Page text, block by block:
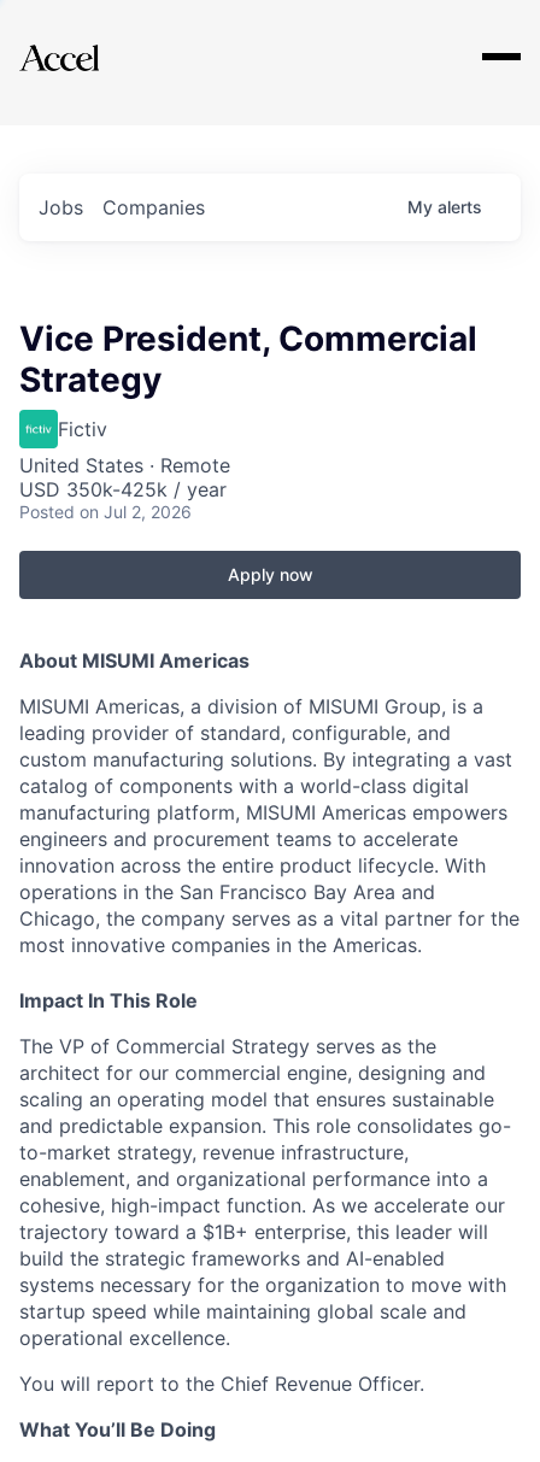
Explore
Jobs Companies My alerts
Vice President, Commercial
Strategy
Fictiv
United States · Remote
USD 350k-425k / year
Posted on Jul 2, 2026
Apply now
About MISUMI Americas
MISUMI Americas, a division of MISUMI Group, is a
leading provider of standard, configurable, and
custom manufacturing solutions. By integrating a vast
catalog of components with a world-class digital
manufacturing platform, MISUMI Americas empowers
engineers and procurement teams to accelerate
innovation across the entire product lifecycle. With
operations in the San Francisco Bay Area and
Chicago, the company serves as a vital partner for the
most innovative companies in the Americas.
Impact In This Role
The VP of Commercial Strategy serves as the
architect for our commercial engine, designing and
scaling an operating model that ensures sustainable
and predictable expansion. This role consolidates go-
to-market strategy, revenue infrastructure,
enablement, and organizational performance into a
cohesive, high-impact function. As we accelerate our
trajectory toward a $1B+ enterprise, this leader will
build the strategic frameworks and AI-enabled
systems necessary for the organization to move with
startup speed while maintaining global scale and
operational excellence.
You will report to the Chief Revenue Officer.
What You’ll Be Doing